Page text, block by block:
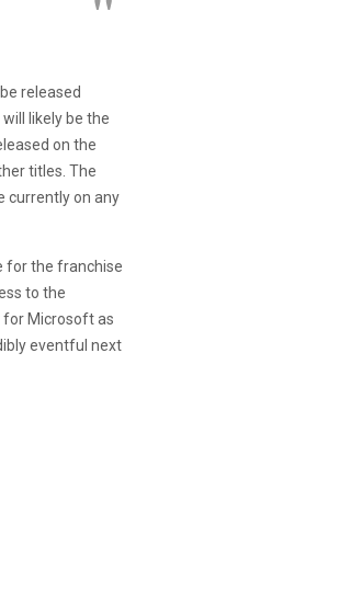
released
likely be the
on the
titles. The
currently on any
for the franchise
to the
for Microsoft as
eventful next